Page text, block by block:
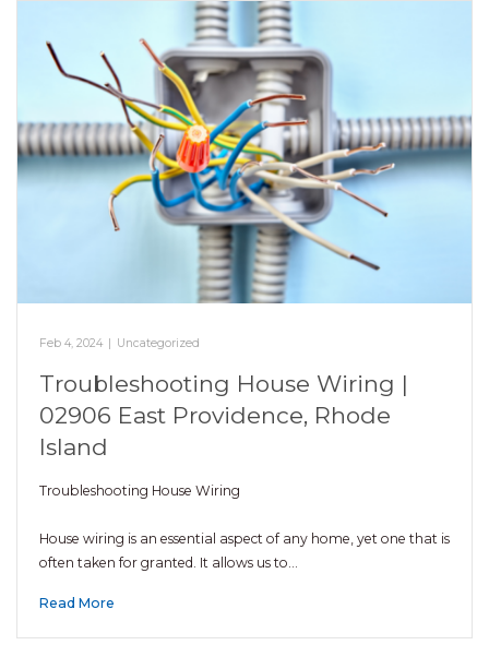
Feb 4, 2024 Uncategorized
Troubleshooting House Wiring |
02906 East Providence, Rhode
Island
Troubleshooting House Wiring
House wiring is an essential aspect of any home, yet one that is
often taken for granted. It allows us to…
Read More